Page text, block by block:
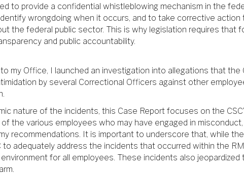
to provide a confidential whistleblowing mechanism in the
wrongdoing when it occurs, and to take corrective
the federal public sector. This is why legislation requires that
and public accountability.
my Office, I launched an investigation into allegations that
by several Correctional Officers against other
nature of the incidents, this Case Report focuses on the
the various employees who may have engaged in
recommendations. It is important to underscore that, while
to adequately address the incidents that occurred within the
for all employees. These incidents also